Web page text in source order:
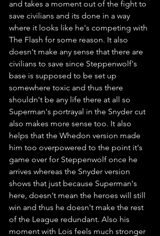
and takes a moment out of the fight to
save civilians and its done in a way
where it looks like he's competing with
The Flash for some reason. It also
doesn't make any sense that there are
civilians to save since Steppenwolf's
base is supposed to be set up
somewhere toxic and thus there
shouldn't be any life there at all so
Superman's portrayal in the Snyder cut
also makes more sense too. It also
helps that the Whedon version made
him too overpowered to the point it's
game over for Steppenwolf once he
arrives whereas the Snyder version
shows that just because Superman's
here, doesn't mean the heroes will still
win and thus he doesn't make the rest
of the League redundant. Also his
moment with Lois feels much stronger